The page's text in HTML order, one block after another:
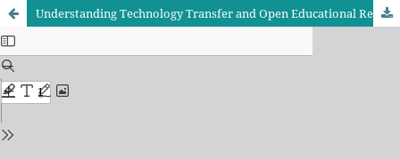
Understanding Technology Transfer and Open Educational Resources Uptake Through the Technology Acceptance Model and Diffusion of Innovations Frameworks: Evidence from Secondary School Teachers in Tanzania